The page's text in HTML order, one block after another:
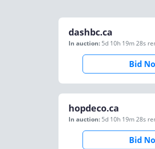
dashbc.ca
In auction: 5d 10h 19m 28s
Bid
hopdeco.ca
In auction: 5d 10h 19m 28s
Bid